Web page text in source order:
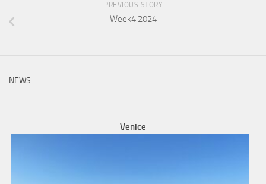
PREVIOUS STORY
Week4 2024
NEWS
Venice